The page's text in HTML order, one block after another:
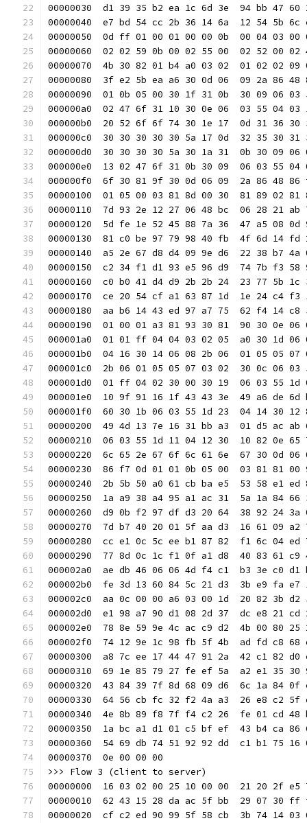
00000030  d1 39 35 b2 ea 1c 6d 3e  94 bb 47
00000040  e7 bd 54 cc 2b 36 14 6a  12 54
00000050  0d ff 01 00 01 00 00 0b  00 04
00000060  02 02 59 0b 00 02 55 00  02 52 00
00000070  4b 30 82 01 b4 a0 03 02  01 02
00000080  3f e2 5b ea a6 30 0d 06  09 2a
00000090  01 0b 05 00 30 1f 31 0b  30 09
000000a0  02 47 6f 31 10 30 0e 06  03 55 04
000000b0  20 52 6f 6f 74 30 1e 17  0d 31 36
000000c0  30 30 30 30 30 5a 17 0d  32 35 30 31
000000d0  30 30 30 30 5a 30 1a 31  0b 30 09
000000e0  13 02 47 6f 31 0b 30 09  06 03 55
000000f0  6f 30 81 9f 30 0d 06 09  2a 86 48
00000100  01 05 00 03 81 8d 00 30  81 89
00000110  7d 93 2e 12 27 06 48 bc  06 28
00000120  5d fe 1e 52 45 88 7a 36  47 a5 08
00000130  81 c0 be 97 79 98 40 fb  4f 6d 14
00000140  a5 2e 67 d8 d4 09 9e d6  22 38
00000150  c2 34 f1 d1 93 e5 96 d9  74 7b
00000160  c0 b0 41 d4 d9 2b 2b 24  23 77 5b
00000170  ce 20 54 cf a1 63 87 1d  1e 24
00000180  aa b6 14 43 ed 97 a7 75  62 f4 14
00000190  01 00 01 a3 81 93 30 81  90 30
000001a0  01 01 ff 04 04 03 02 05  a0 30 1d
000001b0  04 16 30 14 06 08 2b 06  01 05
000001c0  2b 06 01 05 05 07 03 02  30 0c
000001d0  01 ff 04 02 30 00 30 19  06 03
000001e0  10 9f 91 16 1f 43 43 3e  49 a6 de
000001f0  60 30 1b 06 03 55 1d 23  04 14 30
00000200  49 4d 13 7e 16 31 bb a3  01 d5 ac
00000210  06 03 55 1d 11 04 12 30  10 82 0e
00000220  6c 65 2e 67 6f 6c 61 6e  67 30 0d
00000230  86 f7 0d 01 01 0b 05 00  03 81
00000240  2b 5b 50 a0 61 cb ba e5  53 58 e1
00000250  1a a9 38 a4 95 a1 ac 31  5a 1a 84
00000260  d9 0b f2 97 df d3 20 64  38 92
00000270  7d b7 40 20 01 5f aa d3  16 61
00000280  cc e1 0c 5c ee b1 87 82  f1 6c
00000290  77 8d 0c 1c f1 0f a1 d8  40 83 61
000002a0  ae db 46 06 06 4d f4 c1  b3 3e c0
000002b0  fe 3d 13 60 84 5c 21 d3  3b e9
000002c0  aa 0c 00 00 a6 03 00 1d  20 82
000002d0  e1 98 a7 90 d1 08 2d 37  dc e8
000002e0  78 8e 59 9e 4c ac c9 d2  4b 00 80
000002f0  74 12 9e 1c 98 fb 5f 4b  ad fd c8
00000300  a8 7c ee 17 44 47 91 2a  42 c1
00000310  69 1e 85 79 27 fe ef 5a  a2 e1
00000320  43 84 39 7f 8d 68 09 d6  6c 1a
00000330  64 56 cb fc 32 f2 4a a3  26 e8 c2
00000340  4e 8b 89 f8 7f f4 c2 26  fe 01 cd
00000350  1a bc a1 d1 01 c5 bf ef  43 b4
00000360  54 69 db 74 51 92 92 dd  c1 b1
00000370  0e 00 00 00
>>> Flow 3 (client to server)
00000000  16 03 02 00 25 10 00 00  21 20
00000010  62 43 15 28 da ac 5f bb  29 07
00000020  cf c2 ed 90 99 5f 58 cb  3b 74